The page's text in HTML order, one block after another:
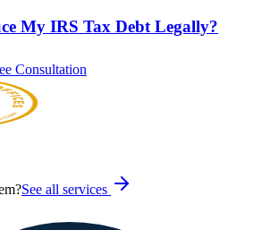
My IRS Tax Debt Legally?
Consultation
See all services